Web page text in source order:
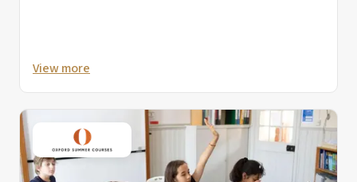
View more